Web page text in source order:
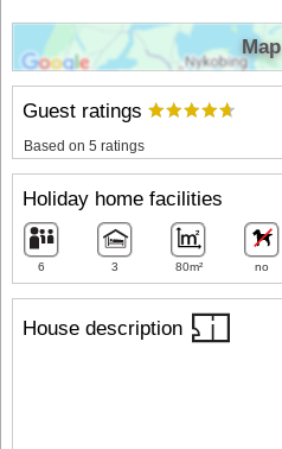
House description
Guest ratings
Based on 5 ratings
Holiday home facilities
6 3 80m² no
Map